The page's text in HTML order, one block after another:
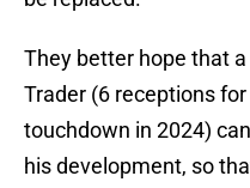
They better hope that
Trader (6 receptions
touchdown in 2024)
his development, so